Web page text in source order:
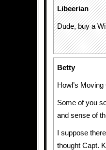
Libeerian
Dude, buy a
Betty
Howl’s
Some of you
and sense of
I suppose
thought Capt.